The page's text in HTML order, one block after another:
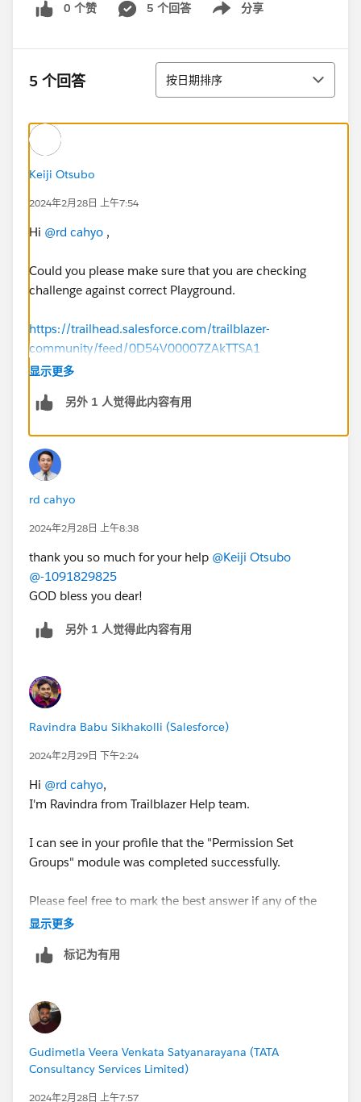
0 个赞 5 个回答 分享
Show menu
5 个回答 排序
按日期排序
Keiji Otsubo
2024年2月28日 上午7:54
Hi @rd cahyo ,
Could you please make sure that you are checking
challenge against correct Playground.
https://trailhead.salesforce.com/trailblazer-
community/feed/0D54V00007ZAkTTSA1
community/feed/0D54V00007YvoOFSAZ
显示更多
另外 1 人觉得此内容有用
rd cahyo
2024年2月28日 上午8:38
thank you so much for your help @Keiji Otsubo
@-1091829825
GOD bless you dear!
另外 1 人觉得此内容有用
Ravindra Babu Sikhakolli (Salesforce)
2024年2月29日 下午2:24
Hi @rd cahyo,
I'm Ravindra from Trailblazer Help team.
I can see in your profile that the "Permission Set
Groups" module was completed successfully.
Please feel free to mark the best answer if any of the
above responses helped you to fix the issue. Thank
Ravindra
Trailblazer Help
显示更多
标记为有用
Gudimetla Veera Venkata Satyanarayana (TATA
Consultancy Services Limited)
2024年2月28日 上午7:57